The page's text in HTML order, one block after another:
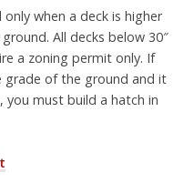
when a deck is higher
All decks below 30″
a zoning permit only. If
grade of the ground and it
you must build a hatch in